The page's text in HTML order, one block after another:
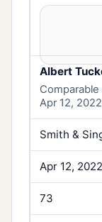
Albert
Apr 12,
Smith &
Apr 12, 2022
73